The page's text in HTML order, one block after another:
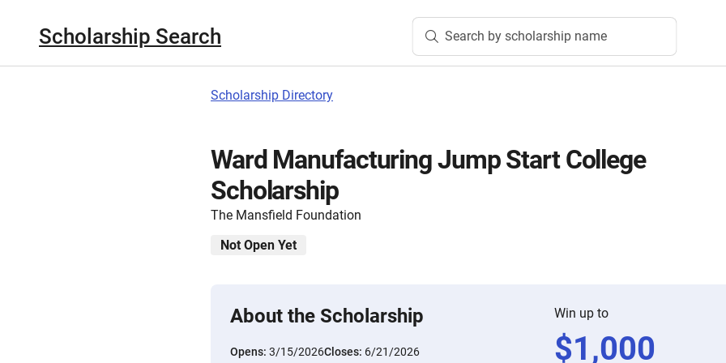
Scholarship Search Search by scholarship name
Scholarship Directory
Ward Manufacturing Jump Start College
Scholarship
The Mansfield Foundation
Not Open Yet
About the Scholarship
Opens: 3/15/2026Closes: 6/21/2026
Win up to
$1,000